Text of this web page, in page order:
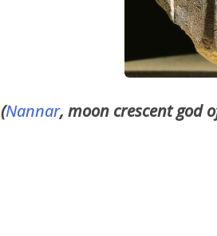
(Nannar, moon crescent god